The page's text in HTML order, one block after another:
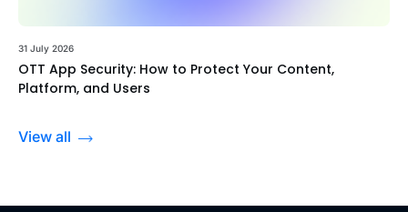
31 July 2026
OTT App Security: How to Protect Your Content,
Platform, and Users
View all